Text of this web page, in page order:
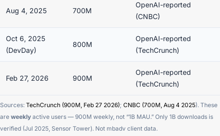
Aug 4, 2025 700M
OpenAI-reported
(CNBC)
Oct 6, 2025
(DevDay)
800M
OpenAI-reported
(TechCrunch)
Feb 27, 2026 900M
OpenAI-reported
(TechCrunch)
Sources: TechCrunch (900M, Feb 27 2026); CNBC (700M, Aug 4 2025). These
are weekly active users — 900M weekly, not “1B MAU.” Only 1B downloads is
verified (Jul 2025, Sensor Tower). Not mbadv client data.